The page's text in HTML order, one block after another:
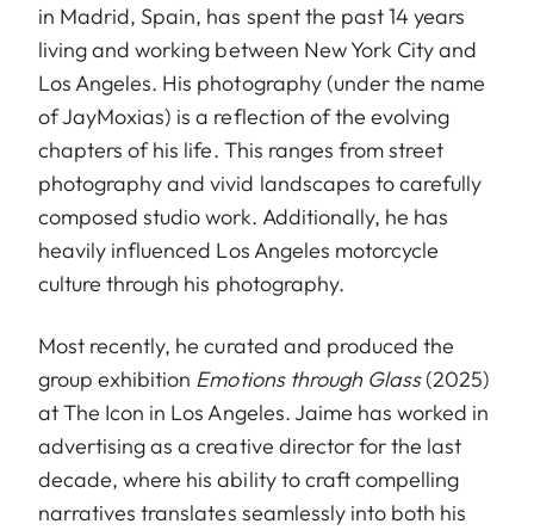
in Madrid, Spain, has spent the past 14 years
living and working between New York City and
Los Angeles. His photography (under the name
of JayMoxias) is a reflection of the evolving
chapters of his life. This ranges from street
photography and vivid landscapes to carefully
composed studio work. Additionally, he has
heavily influenced Los Angeles motorcycle
culture through his photography.
Most recently, he curated and produced the
group exhibition Emotions through Glass(2025)
at The Icon in Los Angeles. Jaime has worked in
advertising as a creative director for the last
decade, where his ability to craft compelling
narratives translates seamlessly into both his